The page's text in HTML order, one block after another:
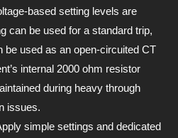
based setting levels are
can be used for a standard trip,
be used as an open-circuited CT
internal 2000 ohm resistor
during heavy through
issues.
simple settings and dedicated